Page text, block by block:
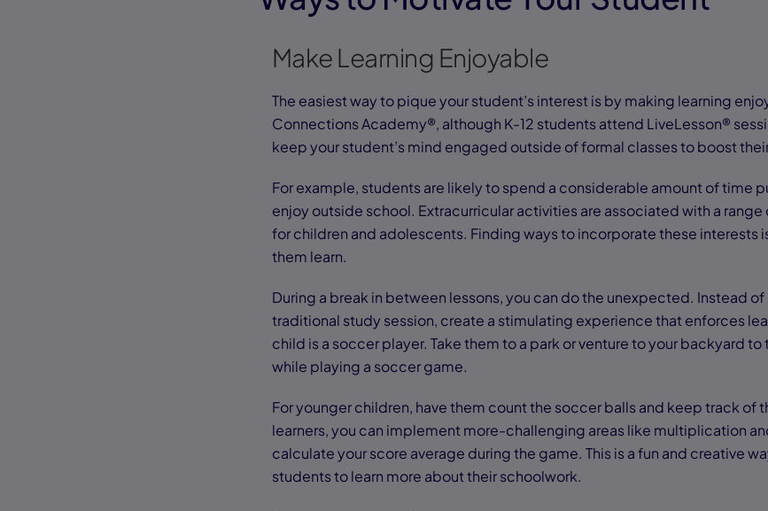
Make Learning Enjoyable
The easiest way to pique your student’s interest is by making learning
Connections Academy®, although K-12 students attend LiveLesson®
keep your student’s mind engaged outside of formal classes to boost
For example, students are likely to spend a considerable amount of time
enjoy outside school. Extracurricular activities are associated with a range
for children and adolescents. Finding ways to incorporate these interests
them learn.
During a break in between lessons, you can do the unexpected. Instead of
traditional study session, create a stimulating experience that enforces
child is a soccer player. Take them to a park or venture to your backyard to
while playing a soccer game.
For younger children, have them count the soccer balls and keep track of
learners, you can implement more-challenging areas like multiplication
calculate your score average during the game. This is a fun and creative
students to learn more about their schoolwork.